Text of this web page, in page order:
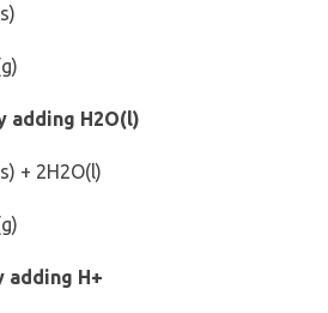
adding H2O(l)
+ 2H2O(l)
adding H+